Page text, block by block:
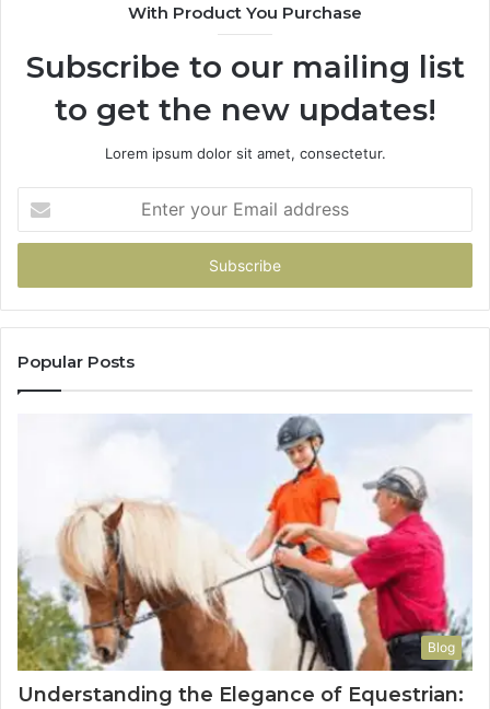
With Product You Purchase
Subscribe to our mailing list
to get the new updates!
Lorem ipsum dolor sit amet, consectetur.
your
Email
Popular Posts
Blog
Understanding the Elegance of Equestrian: